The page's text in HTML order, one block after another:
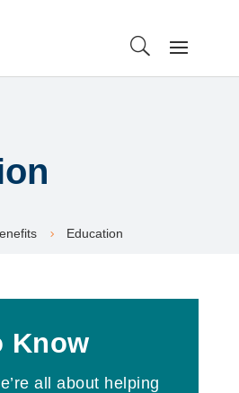
5 Education
Know
all about helping